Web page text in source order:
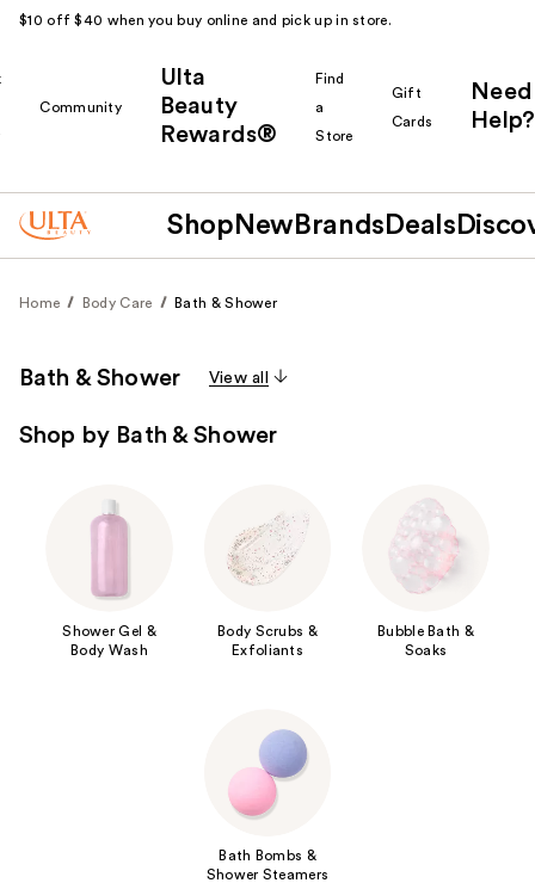
$10 off $40 when you buy online and pick up in store.
Community
Ulta
Beauty
Rewards®
Find
a
Store
Gift
Cards
Need
Help?
Shop New Brands Deals
Home Body Care Bath & Shower
Bath & Shower View all
Shop by Bath & Shower
Shower Gel &
Body Wash
Body Scrubs &
Exfoliants
Bubble Bath &
Soaks
Bath Bombs &
Shower Steamers